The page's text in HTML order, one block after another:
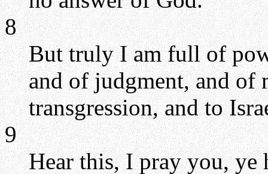
8
But truly I am full of
and of judgment, and of
transgression, and to
9
Hear this, I pray you, ye